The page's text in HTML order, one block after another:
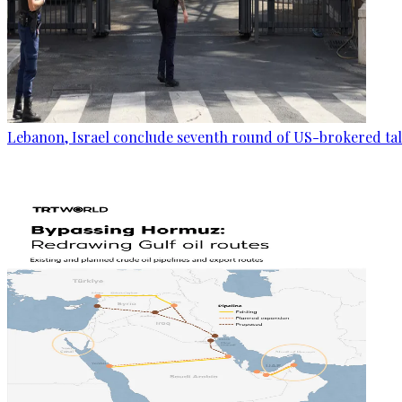
Lebanon, Israel conclude seventh round of US-brokered